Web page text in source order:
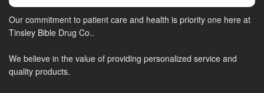
Our commitment to patient care and health is priority one here at
Tinsley Bible Drug Co..
We believe in the value of providing personalized service and
quality products.